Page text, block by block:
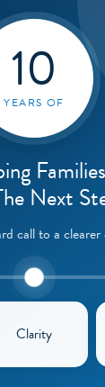
10
YEARS OF
Families
Next
call to a clearer
Clarity